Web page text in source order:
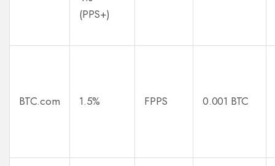
(PPS+)
BTC.com 1.5% FPPS 0.001 BTC